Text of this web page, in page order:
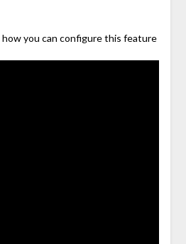
you can configure this feature